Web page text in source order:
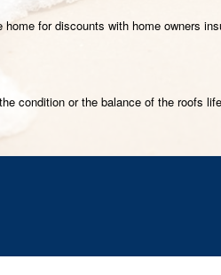
for discounts with home owners
condition or the balance of the roofs